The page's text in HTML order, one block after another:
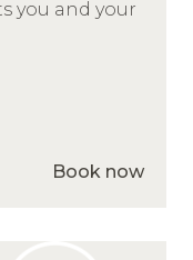
you and your
Book now